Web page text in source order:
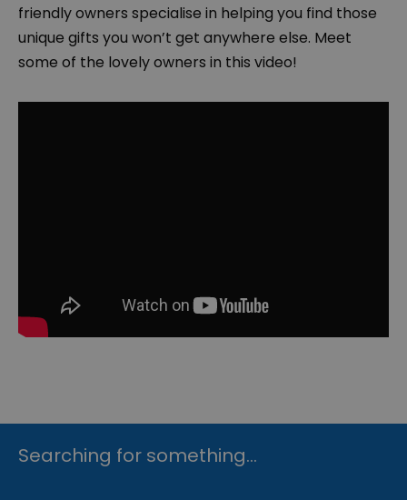
friendly owners specialise in helping you find those
unique gifts you won’t get anywhere else. Meet
some of the lovely owners in this video!
Searching for something...